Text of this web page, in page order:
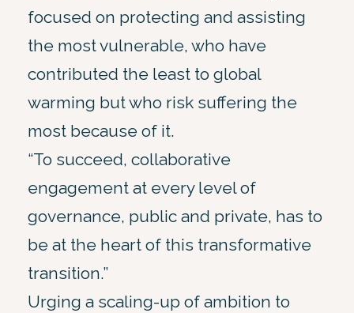
focused on protecting and assisting
the most vulnerable, who have
contributed the least to global
warming but who risk suffering the
most because of it.
“To succeed, collaborative
engagement at every level of
governance, public and private, has to
be at the heart of this transformative
transition.”
Urging a scaling-up of ambition to